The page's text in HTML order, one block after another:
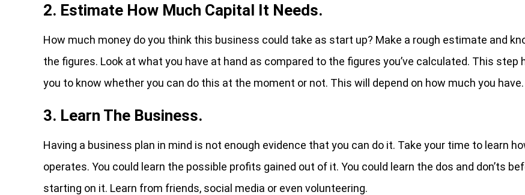
2. Estimate How Much Capital It Needs.
How much money do you think this business could take as start up? Make a rough estimate and
the figures. Look at what you have at hand as compared to the figures you’ve calculated. This step
you to know whether you can do this at the moment or not. This will depend on how much you have.
3. Learn The Business.
Having a business plan in mind is not enough evidence that you can do it. Take your time to learn
operates. You could learn the possible profits gained out of it. You could learn the dos and don’ts
starting on it. Learn from friends, social media or even volunteering.